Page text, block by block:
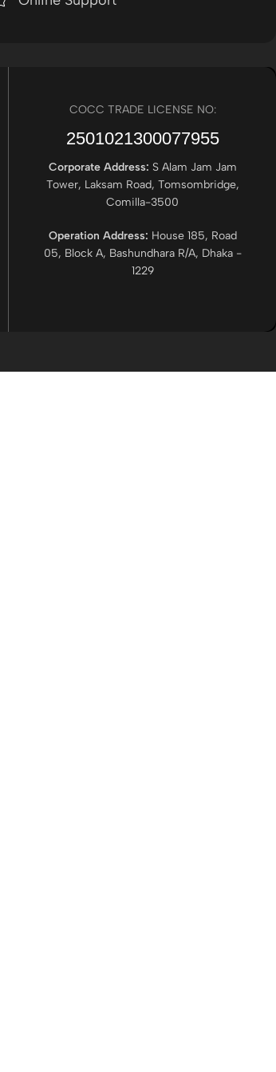
COCC TRADE LICENSE NO:
2501021300077955​
Corporate Address: S Alam Jam Jam
Tower, Laksam Road, Tomsombridge,
Comilla-3500
Operation Address: House 185, Road
05, Block A, Bashundhara R/A, Dhaka -
1229